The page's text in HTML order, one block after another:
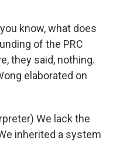
know, what does
of the PRC
they said, nothing.
elaborated on
We lack the
inherited a system